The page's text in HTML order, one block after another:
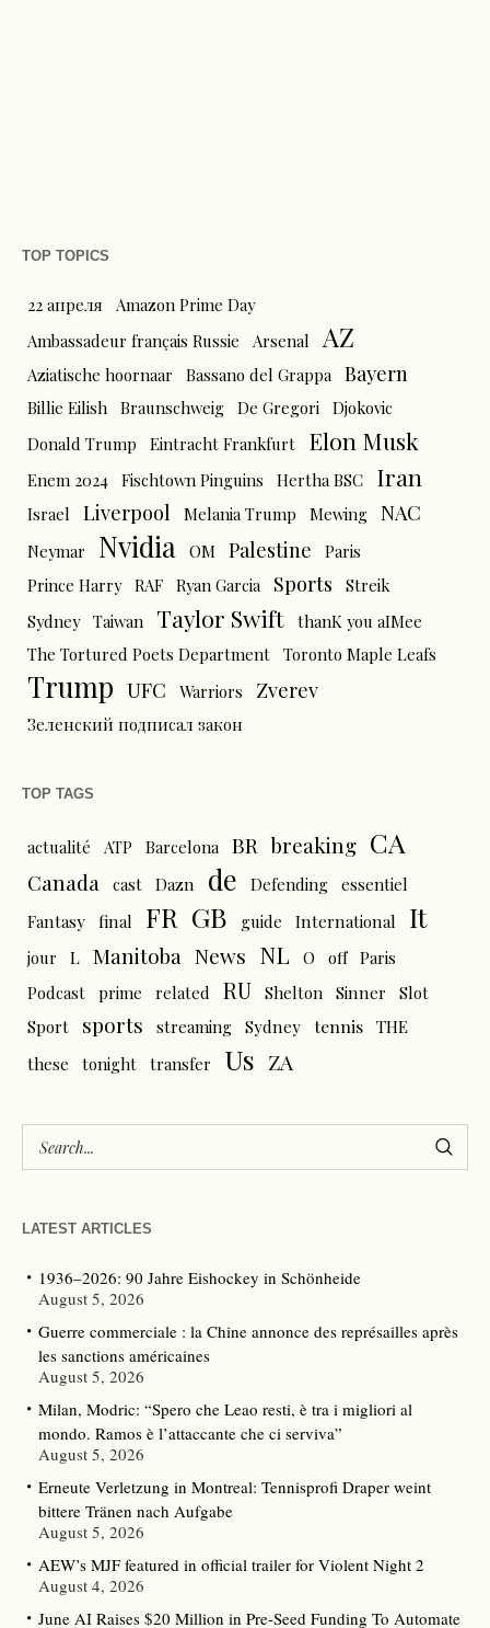
TOP TOPICS
22 апреля
Amazon Prime Day
Ambassadeur français Russie
Arsenal AZ
Aziatische hoornaar Bassano del Grappa Bayern
Billie Eilish Braunschweig De Gregori Djokovic
Donald Trump
Eintracht Frankfurt Elon Musk
Enem 2024 Fischtown Pinguins Hertha BSC Iran
Israel Liverpool Melania Trump Mewing NAC
Neymar Nvidia OM Palestine
Paris
Prince Harry RAF Ryan Garcia Sports
Streik
Sydney Taiwan Taylor Swift thanK you aIMee
The Tortured Poets Department Toronto Maple Leafs
Trump UFC Warriors Zverev
Зеленский подписал закон
TOP TAGS
actualité ATP Barcelona BR breaking CA
Canada cast Dazn de Defending essentiel
Fantasy final FR GB guide International It
jour L Manitoba News NL O off Paris
Podcast prime related RU Shelton Sinner
Slot
Sport
sports streaming Sydney tennis THE
these
tonight transfer Us ZA
LATEST ARTICLES
1936–2026: 90 Jahre Eishockey in Schönheide
August 5, 2026
Guerre commerciale : la Chine annonce des représailles après
les sanctions américaines
August 5, 2026
Milan, Modric: “Spero che Leao resti, è tra i migliori al
mondo. Ramos è l’attaccante che ci serviva”
August 5, 2026
Erneute Verletzung in Montreal: Tennisprofi Draper weint
bittere Tränen nach Aufgabe
August 5, 2026
AEW’s MJF featured in official trailer for Violent Night 2
August 4, 2026
June AI Raises $20 Million in Pre-Seed Funding To Automate